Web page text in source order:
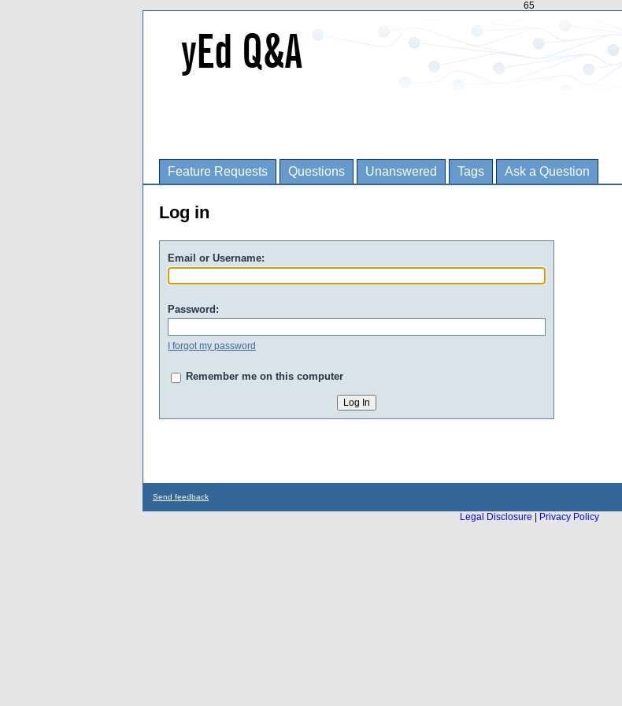
65
Feature Requests Questions Unanswered Tags Ask a Question
Log in
Email or Username:
Password:
I forgot my password
Remember me on this computer
Send feedback
Legal Disclosure
Privacy Policy